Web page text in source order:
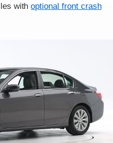
withoptional front crash